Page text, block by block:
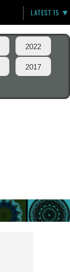
LATEST 15
2022
2017